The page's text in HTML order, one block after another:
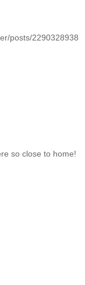
posts/2290328938
so close to home!